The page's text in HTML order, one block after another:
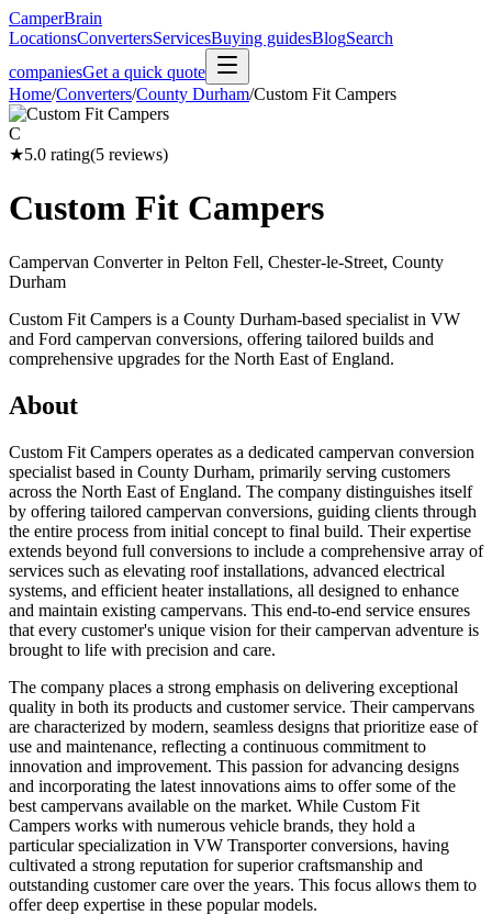
CamperBrain
LocationsConvertersServicesBuying guidesBlogSearch
companiesGet a quick quote
Home/Converters/County Durham/Custom Fit Campers
C
★5.0 rating(5 reviews)
Custom Fit Campers
Campervan Converter in Pelton Fell, Chester-le-Street, County
Durham
Custom Fit Campers is a County Durham-based specialist in VW
and Ford campervan conversions, offering tailored builds and
comprehensive upgrades for the North East of England.
About
Custom Fit Campers operates as a dedicated campervan conversion
specialist based in County Durham, primarily serving customers
across the North East of England. The company distinguishes itself
by offering tailored campervan conversions, guiding clients through
the entire process from initial concept to final build. Their expertise
extends beyond full conversions to include a comprehensive array of
services such as elevating roof installations, advanced electrical
systems, and efficient heater installations, all designed to enhance
and maintain existing campervans. This end-to-end service ensures
that every customer's unique vision for their campervan adventure is
brought to life with precision and care.
The company places a strong emphasis on delivering exceptional
quality in both its products and customer service. Their campervans
are characterized by modern, seamless designs that prioritize ease of
use and maintenance, reflecting a continuous commitment to
innovation and improvement. This passion for advancing designs
and incorporating the latest innovations aims to offer some of the
best campervans available on the market. While Custom Fit
Campers works with numerous vehicle brands, they hold a
particular specialization in VW Transporter conversions, having
cultivated a strong reputation for superior craftsmanship and
outstanding customer care over the years. This focus allows them to
offer deep expertise in these popular models.